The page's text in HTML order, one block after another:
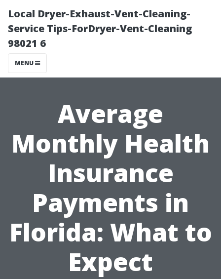
Local Dryer-Exhaust-Vent-Cleaning-
Service Tips-ForDryer-Vent-Cleaning
98021 6
MENU
Average
Monthly Health
Insurance
Payments in
Florida: What to
Expect